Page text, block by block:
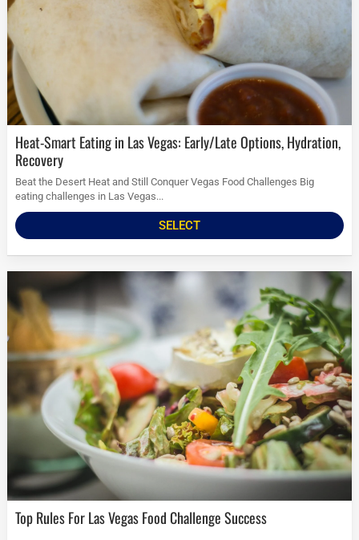
Heat-Smart Eating in Las Vegas: Early/Late Options, Hydration,
Recovery
Beat the Desert Heat and Still Conquer Vegas Food Challenges Big
eating challenges in Las Vegas...
SELECT
Top Rules For Las Vegas Food Challenge Success